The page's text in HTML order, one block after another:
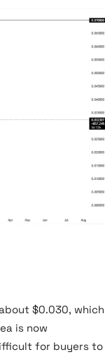
$0.030, which
is now
for buyers to